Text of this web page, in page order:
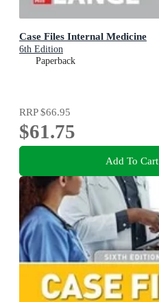
Case Files Internal Medicine
6th Edition
Paperback
RRP$66.95
$61.75
Add To Cart